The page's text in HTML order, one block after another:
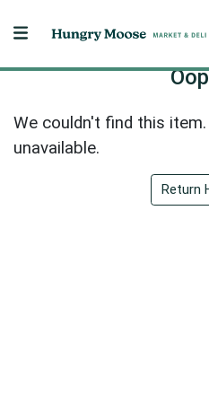
We couldn't find this
unavailable.
Return